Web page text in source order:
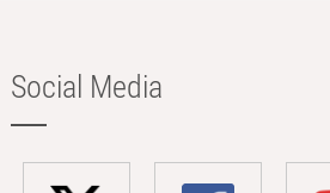
Social Media